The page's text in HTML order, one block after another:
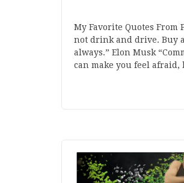
My Favorite Quotes From
not drink and drive. Buy
always.” Elon Musk
can make you feel afraid,